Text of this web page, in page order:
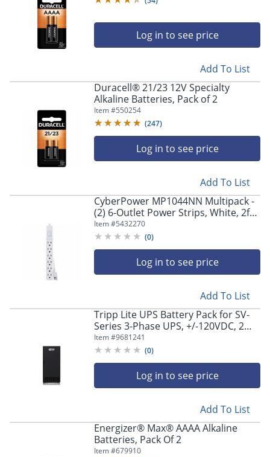
Log in to see price
Add To List
Duracell® 21/23 12V Specialty
Alkaline Batteries, Pack of 2
Item #550254
(247)
Log in to see price
Add To List
CyberPower MP1044NN Multipack -
(2) 6-Outlet Power Strips, White, 2ft
Cord, 1 Year Limited Warranty
Item #5432270
(0)
Log in to see price
Add To List
Tripp Lite UPS Battery Pack for SV-
Series 3-Phase UPS, +/-120VDC, 2
Cabinets - Tower, TAA, Batteries
Included - EBP240V6002
Item #9681241
(0)
Log in to see price
Add To List
Energizer® Max® AAAA Alkaline
Batteries, Pack Of 2
Item #679910